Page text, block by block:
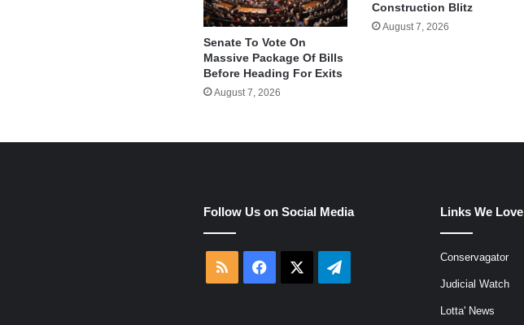
Senate To Vote On
Massive Package Of Bills
Before Heading For Exits
August 7, 2026
Construction Blitz
August 7, 2026
Follow Us on Social Media
RSS Facebook Telegram
Links We Love
Conservagator
Judicial Watch
Lotta' News